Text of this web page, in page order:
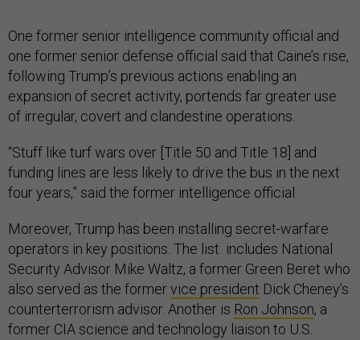
One former senior intelligence community official and
one former senior defense official said that Caine’s rise,
following Trump’s previous actions enabling an
expansion of secret activity, portends far greater use
of irregular, covert and clandestine operations.
“Stuff like turf wars over [Title 50 and Title 18] and
funding lines are less likely to drive the bus in the next
four years,” said the former intelligence official.
Moreover, Trump has been installing secret-warfare
operators in key positions. The list includes National
Security Advisor Mike Waltz, a former Green Beret who
also served as the formervice president Dick Cheney’s
counterterrorism advisor. Another is Ron Johnson, a
former CIA science and technology liaison to U.S.